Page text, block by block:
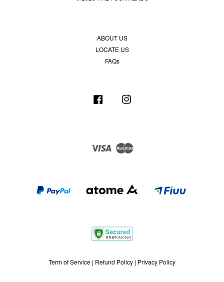
ABOUT US
LOCATE US
FAQs
Facebook
Visa Master
Term of Service | Refund Policy | Privacy Policy